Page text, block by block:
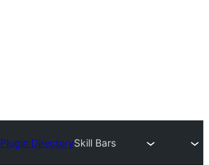
Plugin DirectorySkill Bars